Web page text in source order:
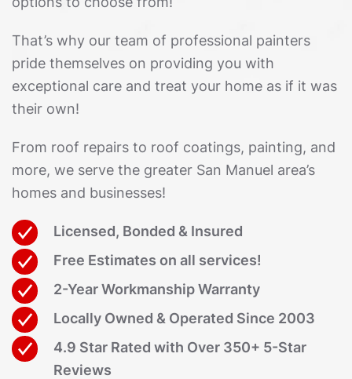
That’s why our team of professional painters
pride themselves on providing you with
exceptional care and treat your home as if it was
their own!
From roof repairs to roof coatings, painting, and
more, we serve the greater San Manuel area’s
homes and businesses!
Licensed, Bonded & Insured
Free Estimates on all services!
2-Year Workmanship Warranty
Locally Owned & Operated Since 2003
4.9 Star Rated with Over 350+ 5-Star
Reviews